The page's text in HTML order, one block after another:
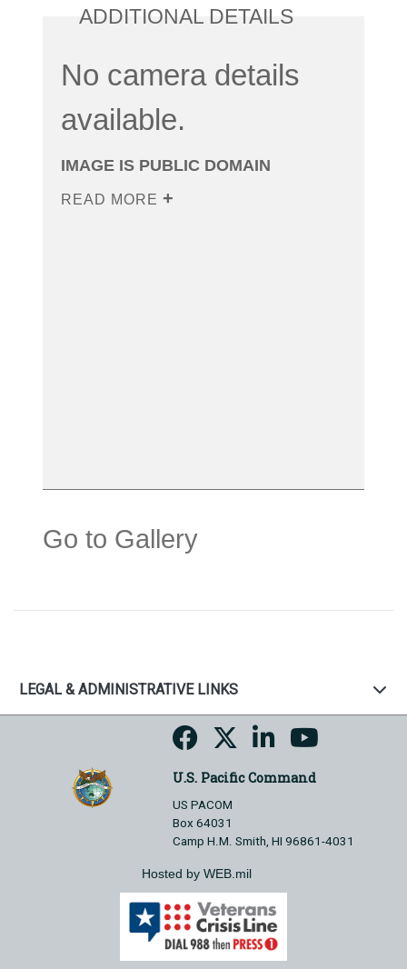
ADDITIONAL DETAILS
No camera details
available.
IMAGE IS PUBLIC DOMAIN
READ MORE
Go to Gallery
LEGAL & ADMINISTRATIVE LINKS
U.S. Pacific Command
US PACOM
Box 64031
Camp H.M. Smith, HI 96861-4031
Hosted by WEB.mil